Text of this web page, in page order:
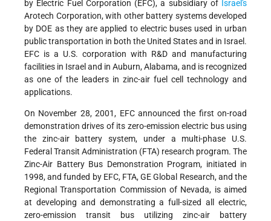
by Electric Fuel Corporation (EFC), a subsidiary of Israel's
Arotech Corporation, with other battery systems developed
by DOE as they are applied to electric buses used in urban
public transportation in both the United States and in Israel.
EFC is a U.S. corporation with R&D and manufacturing
facilities in Israel and in Auburn, Alabama, and is recognized
as one of the leaders in zinc-air fuel cell technology and
applications.
On November 28, 2001, EFC announced the first on-road
demonstration drives of its zero-emission electric bus using
the zinc-air battery system, under a multi-phase U.S.
Federal Transit Administration (FTA) research program. The
Zinc-Air Battery Bus Demonstration Program, initiated in
1998, and funded by EFC, FTA, GE Global Research, and the
Regional Transportation Commission of Nevada, is aimed
at developing and demonstrating a full-sized all electric,
zero-emission transit bus utilizing zinc-air battery